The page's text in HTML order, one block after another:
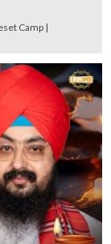
Camp |